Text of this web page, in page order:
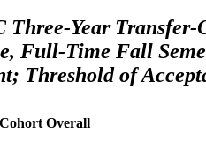
Three-Year Transfer-
Full-Time Fall
Threshold of
Overall